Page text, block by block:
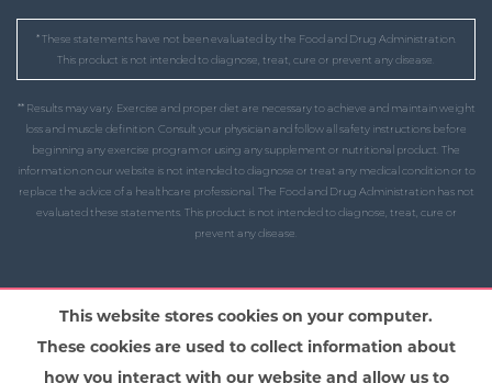
* These statements have not been evaluated by the Food and Drug Administration.
This product is not intended to diagnose, treat, cure or prevent any disease.
** Results may vary. Exercise and proper diet are necessary to achieve and maintain weight
loss and muscle definition. Consult your physician and follow all safety instructions before
beginning any exercise program or using any supplement or nutritional product. The
information on our website is not intended to diagnose or treat any medical condition or to
replace the advice of a healthcare professional. The Food and Drug Administration has not
evaluated these statements. This product is not intended to diagnose, treat, cure or
prevent any disease.
This website stores cookies on your computer.
These cookies are used to collect information about
how you interact with our website and allow us to